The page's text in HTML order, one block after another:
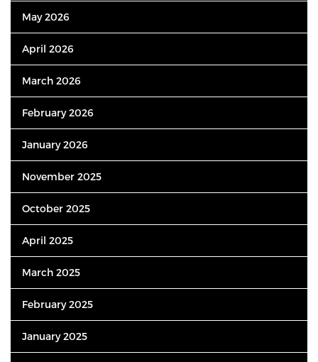
May 2026
April 2026
March 2026
February 2026
January 2026
November 2025
October 2025
April 2025
March 2025
February 2025
January 2025